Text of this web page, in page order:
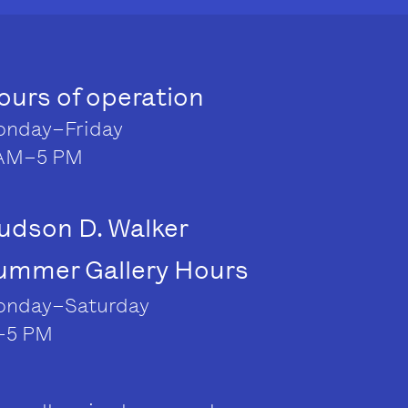
of operation
PM
D. Walker
Gallery Hours
PM